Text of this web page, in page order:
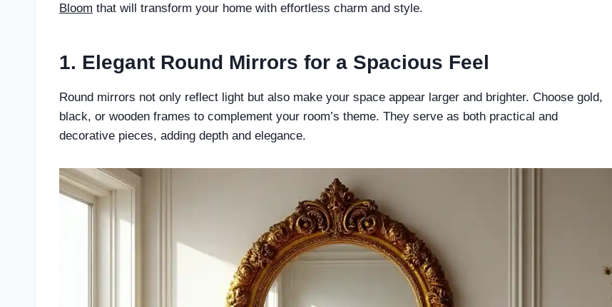
Bloom that will transform your home with effortless charm and style.
1. Elegant Round Mirrors for a Spacious Feel
Round mirrors not only reflect light but also make your space appear larger and brighter. Choose gold,
black, or wooden frames to complement your room’s theme. They serve as both practical and
decorative pieces, adding depth and elegance.